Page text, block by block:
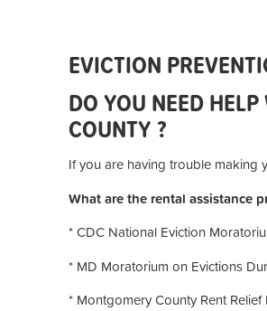
EVICTION
DO YOU NEED
COUNTY ?
If you are having trouble making
What are the rental assistance
* CDC National Eviction
* MD Moratorium on Evictions
* Montgomery County Rent